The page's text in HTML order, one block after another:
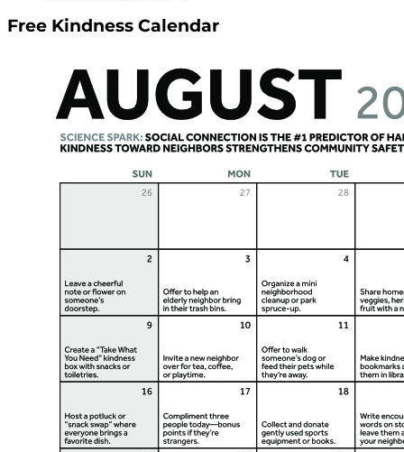
Free Kindness Calendar